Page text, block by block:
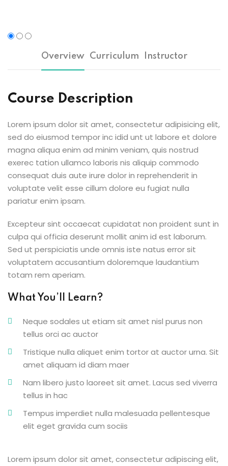
(CS)
2022
Overview Curriculum Instructor
Course Description
Lorem ipsum dolor sit amet, consectetur adipisicing elit,
sed do eiusmod tempor inc idid unt ut labore et dolore
magna aliqua enim ad minim veniam, quis nostrud
exerec tation ullamco laboris nis aliquip commodo
consequat duis aute irure dolor in reprehenderit in
voluptate velit esse cillum dolore eu fugiat nulla
pariatur enim ipsam.
Excepteur sint occaecat cupidatat non proident sunt in
culpa qui officia deserunt mollit anim id est laborum.
Sed ut perspiciatis unde omnis iste natus error sit
voluptatem accusantium doloremque laudantium
totam rem aperiam.
What You’ll Learn?
Neque sodales ut etiam sit amet nisl purus non
tellus orci ac auctor
Tristique nulla aliquet enim tortor at auctor urna. Sit
amet aliquam id diam maer
Nam libero justo laoreet sit amet. Lacus sed viverra
tellus in hac
Tempus imperdiet nulla malesuada pellentesque
elit eget gravida cum sociis
Lorem ipsum dolor sit amet, consectetur adipiscing elit,